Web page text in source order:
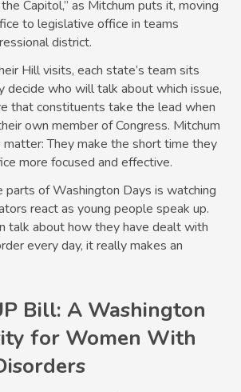
Capitol,” as Mitchum puts it, moving
to legislative office in teams
district.
Hill visits, each state’s team sits
decide who will talk about which issue,
that constituents take the lead when
own member of Congress. Mitchum
They make the short time they
more focused and effective.
parts of Washington Days is watching
react as young people speak up.
talk about how they have dealt with
every day, it really makes an
Bill: A Washington
for Women With